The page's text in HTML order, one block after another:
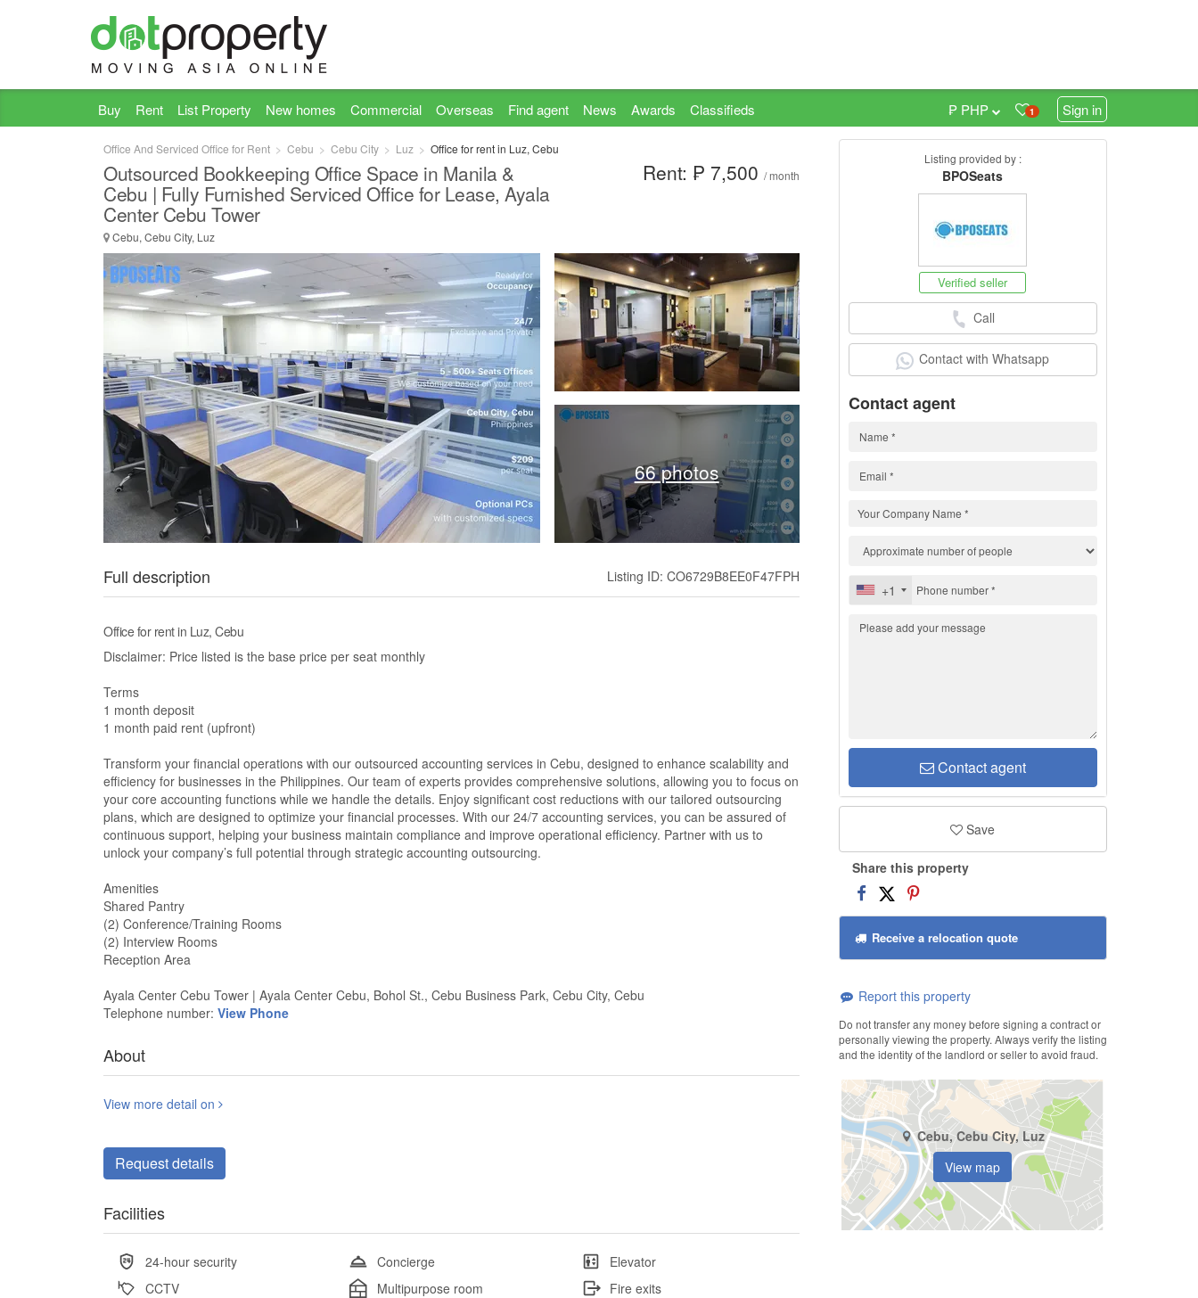
Buy Rent List Property New homes Commercial Overseas Find agent News Awards Classifieds 1 Sign in
₱ PHP
Office And Serviced Office for Rent Cebu Cebu City Luz Office for rent in Luz, Cebu
Outsourced Bookkeeping Office Space in Manila &
Cebu | Fully Furnished Serviced Office for Lease, Ayala
Center Cebu Tower
Cebu, Cebu City, Luz
Rent: ₱ 7,500 / month
66 photos
Full description Listing ID: CO6729B8EE0F47FPH
Office for rent in Luz, Cebu
Disclaimer: Price listed is the base price per seat monthly
Terms
1 month deposit
1 month paid rent (upfront)
Transform your financial operations with our outsourced accounting services in Cebu, designed to enhance scalability and
efficiency for businesses in the Philippines. Our team of experts provides comprehensive solutions, allowing you to focus on
your core accounting functions while we handle the details. Enjoy significant cost reductions with our tailored outsourcing
plans, which are designed to optimize your financial processes. With our 24/7 accounting services, you can be assured of
continuous support, helping your business maintain compliance and improve operational efficiency. Partner with us to
unlock your company’s full potential through strategic accounting outsourcing.
Amenities
Shared Pantry
(2) Conference/Training Rooms
(2) Interview Rooms
Reception Area
Ayala Center Cebu Tower | Ayala Center Cebu, Bohol St., Cebu Business Park, Cebu City, Cebu
Telephone number: View Phone
About
View more detail on
Request details
Facilities
24-hour security Concierge
Elevator
CCTV
Multipurpose room Fire exits
Listing provided by :
BPOSeats
Verified seller
Call
Contact with Whatsapp
Contact agent
+1
Contact agent
Save
Share this property
Receive a relocation quote
Report this property
Do not transfer any money before signing a contract or
personally viewing the property. Always verify the listing
and the identity of the landlord or seller to avoid fraud.
Cebu, Cebu City, Luz
View map